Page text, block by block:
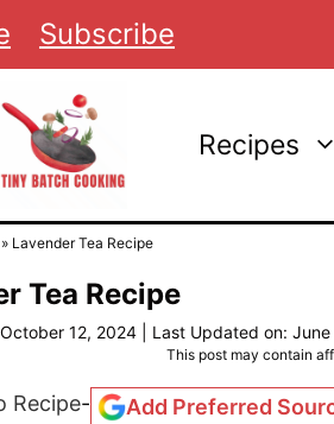
Subscribe
Recipes
» Lavender Tea Recipe
Tea Recipe
12, 2024 Last Updated on:
This post may contain
Recipe- Add Preferred